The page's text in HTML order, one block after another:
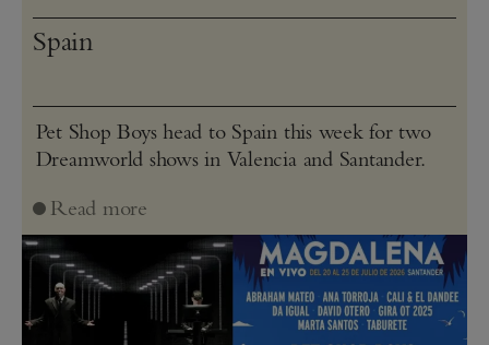
Spain
Pet Shop Boys head to Spain this week for two
Dreamworld shows in Valencia and Santander.
Read more